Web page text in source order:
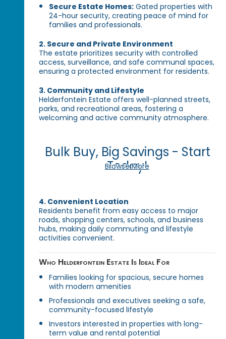
Secure Estate Homes: Gated properties with
24-hour security, creating peace of mind for
families and professionals.
2. Secure and Private Environment
The estate prioritizes security with controlled
access, surveillance, and safe communal spaces,
ensuring a protected environment for residents.
3. Community and Lifestyle
Helderfontein Estate offers well-planned streets,
parks, and recreational areas, fostering a
welcoming and active community atmosphere.
Bulk Buy, Big Savings - Start
Today!
Browse More
4. Convenient Location
Residents benefit from easy access to major
roads, shopping centers, schools, and business
hubs, making daily commuting and lifestyle
activities convenient.
Who Helderfontein Estate Is Ideal For
Families looking for spacious, secure homes
with modern amenities
Professionals and executives seeking a safe,
community-focused lifestyle
Investors interested in properties with long-
term value and rental potential